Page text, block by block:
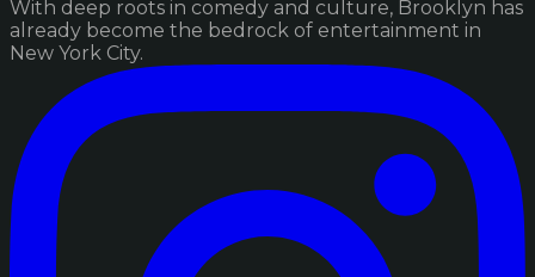
With deep roots in comedy and culture, Brooklyn has
already become the bedrock of entertainment in
New York City.